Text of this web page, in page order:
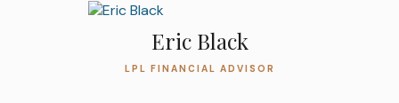
Eric Black
LPL FINANCIAL ADVISOR